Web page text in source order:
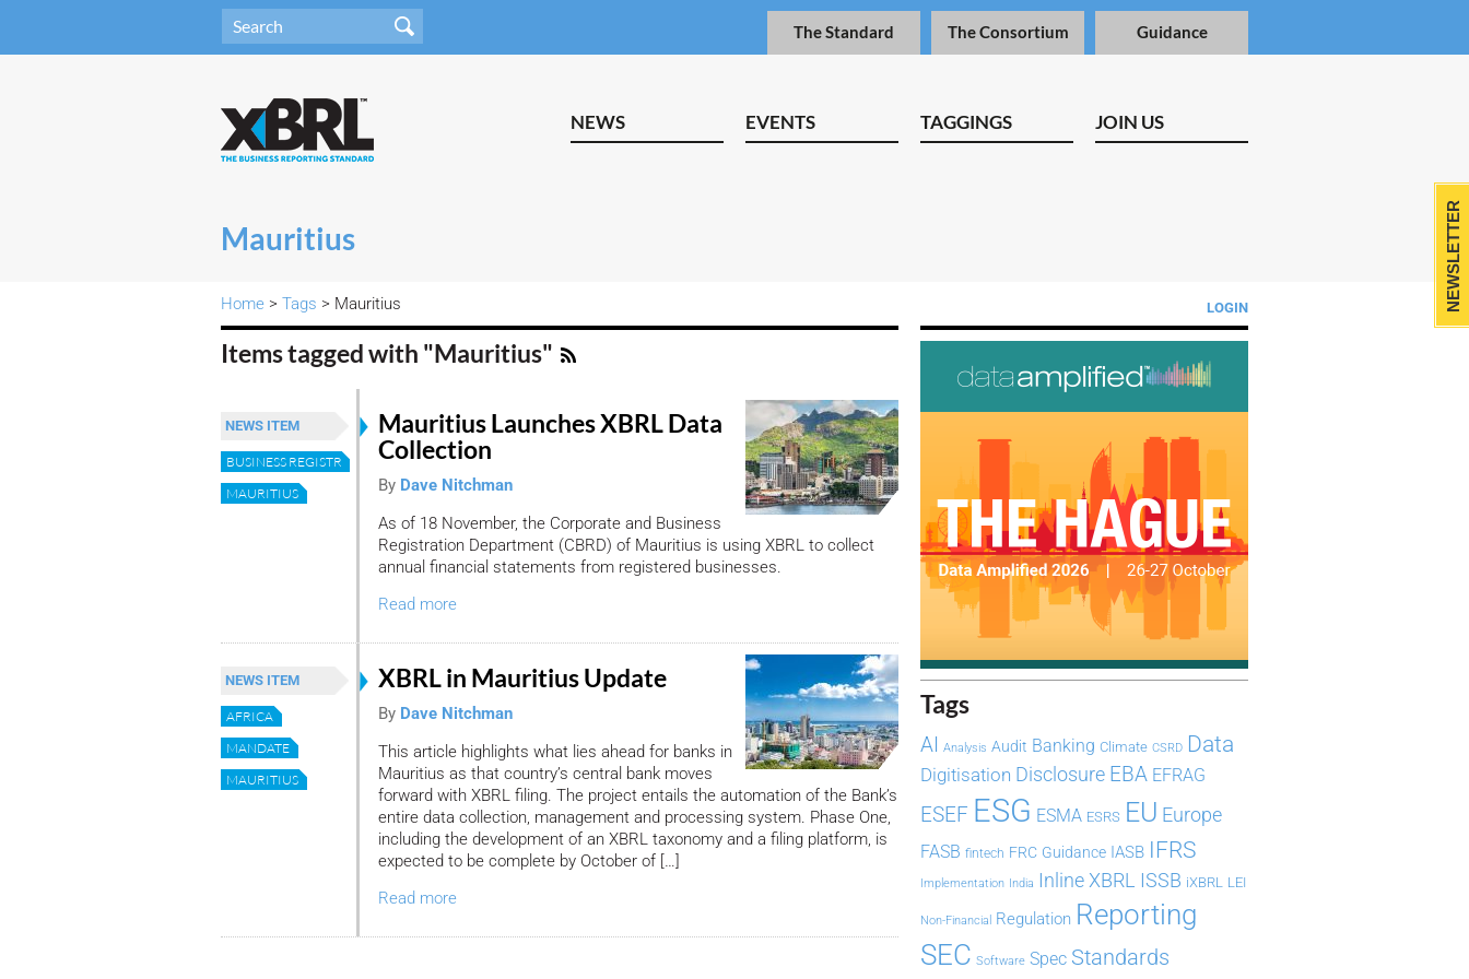
The Standard The Consortium Guidance
NEWS EVENTS TAGGINGS JOIN US
Mauritius
LOGIN
Home > Tags > Mauritius
Items tagged with "Mauritius"
NEWS ITEM
BUSINESS REGISTRY
MAURITIUS
Mauritius Launches XBRL Data
Collection
By Dave Nitchman
As of 18 November, the Corporate and Business
Registration Department (CBRD) of Mauritius is using XBRL to collect
annual financial statements from registered businesses.
Read more
NEWS ITEM
AFRICA
MANDATE
MAURITIUS
XBRL in Mauritius Update
By Dave Nitchman
This article highlights what lies ahead for banks in
Mauritius as that country’s central bank moves
forward with XBRL filing. The project entails the automation of the Bank’s
entire data collection, management and processing system. Phase One,
including the development of an XBRL taxonomy and a filing platform, is
expected to be complete by October of […]
Read more
Tags
AI Analysis Audit Banking Climate CSRD Data
Digitisation Disclosure EBA EFRAG
ESEF ESG ESMA ESRS EU Europe
FASB fintech FRC Guidance IASB IFRS
Implementation India Inline XBRL ISSB iXBRL LEI
Non-Financial Regulation Reporting
SEC Software Spec Standards
NEWSLETTER